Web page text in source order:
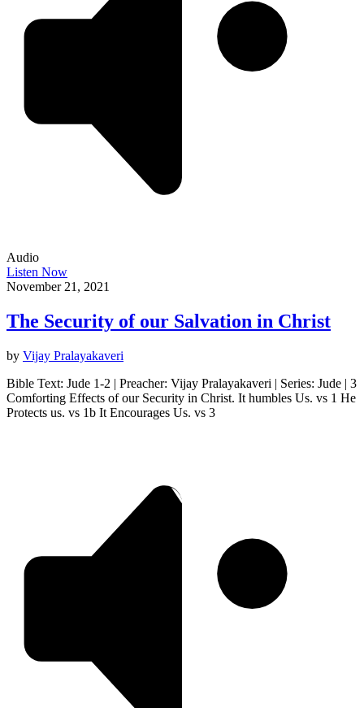
Audio
Listen Now
November 21, 2021
The Security of our Salvation in Christ
by Vijay Pralayakaveri
Bible Text: Jude 1-2 | Preacher: Vijay Pralayakaveri | Series: Jude | 3
Comforting Effects of our Security in Christ. It humbles Us. vs 1 He
Protects us. vs 1b It Encourages Us. vs 3